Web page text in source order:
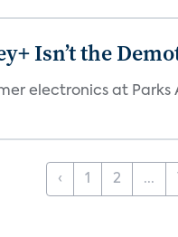
Isn’t the
electronics at Parks
‹ 1 2 ...